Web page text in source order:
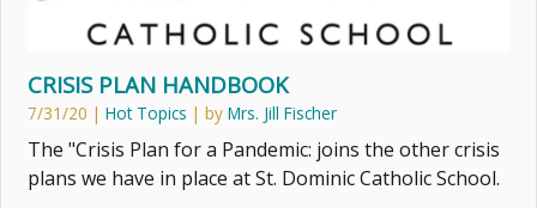
CRISIS PLAN HANDBOOK
7/31/20 |Hot Topics | byMrs. Jill Fischer
The "Crisis Plan for a Pandemic: joins the other crisis
plans we have in place at St. Dominic Catholic School.